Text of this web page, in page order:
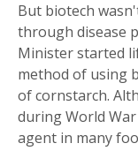
But biotech
through disease
Minister started
method of using
of cornstarch.
during World
agent in many